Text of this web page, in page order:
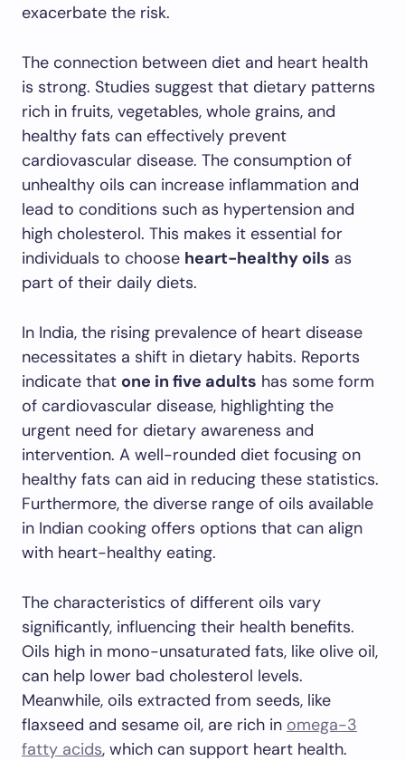
exacerbate the risk.
The connection between diet and heart health
is strong. Studies suggest that dietary patterns
rich in fruits, vegetables, whole grains, and
healthy fats can effectively prevent
cardiovascular disease. The consumption of
unhealthy oils can increase inflammation and
lead to conditions such as hypertension and
high cholesterol. This makes it essential for
individuals to choose heart-healthy oils as
part of their daily diets.
In India, the rising prevalence of heart disease
necessitates a shift in dietary habits. Reports
indicate that one in five adults has some form
of cardiovascular disease, highlighting the
urgent need for dietary awareness and
intervention. A well-rounded diet focusing on
healthy fats can aid in reducing these statistics.
Furthermore, the diverse range of oils available
in Indian cooking offers options that can align
with heart-healthy eating.
The characteristics of different oils vary
significantly, influencing their health benefits.
Oils high in mono-unsaturated fats, like olive oil,
can help lower bad cholesterol levels.
Meanwhile, oils extracted from seeds, like
flaxseed and sesame oil, are rich in omega-3
fatty acids, which can support heart health.